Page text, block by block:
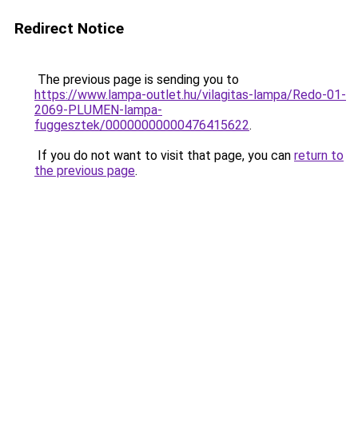
Redirect Notice
The previous page is sending you to
https://www.lampa-outlet.hu/vilagitas-lampa/Redo-01-
2069-PLUMEN-lampa-
fuggesztek/00000000000476415622.
If you do not want to visit that page, you can return to
the previous page.